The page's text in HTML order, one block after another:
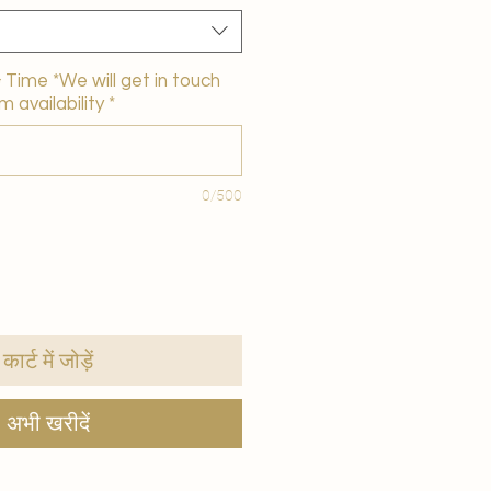
*We will get in touch
availability *
0/500
कार्ट में जोड़ें
अभी खरीदें